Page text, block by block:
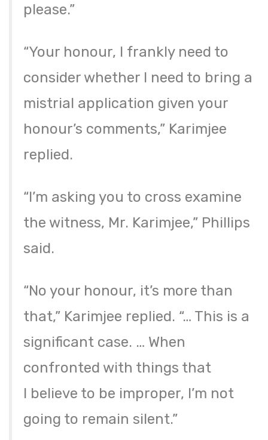
please.”
“Your honour, I frankly need to
consider whether I need to bring a
mistrial application given your
honour’s comments,” Karimjee
replied.
“I’m asking you to cross examine
the witness, Mr. Karimjee,” Phillips
said.
“No your honour, it’s more than
that,” Karimjee replied. “… This is a
significant case. … When
confronted with things that
I believe to be improper, I’m not
going to remain silent.”